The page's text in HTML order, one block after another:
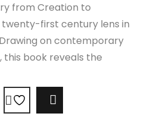
from Creation to
first century lens in
on contemporary
book reveals the
complexities of the
the beliefs of past